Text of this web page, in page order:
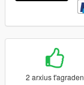
2 arxius t'agraden